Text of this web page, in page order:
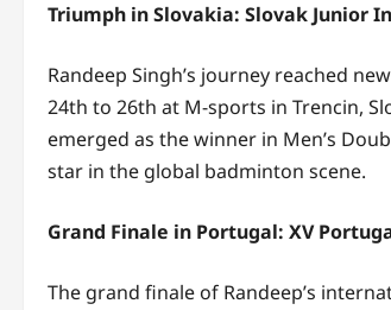
Triumph in Slovakia: Slovak Junior
Randeep Singh’s journey reached
24th to 26th at M-sports in Trencin,
emerged as the winner in Men’s
star in the global badminton scene.
Grand Finale in Portugal: XV
The grand finale of Randeep’s